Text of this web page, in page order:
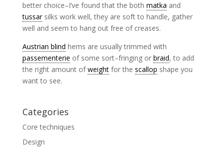
better choice–I’ve found that the both matka and
tussarsilks work well, they are soft to handle, gather
well and seem to hang out free of creases.
Austrian blind hems are usually trimmed with
passementerie of some sort–fringing or braid, to add
the right amount ofweightfor the scallop shape you
want to see.
Categories
Core techniques
Design